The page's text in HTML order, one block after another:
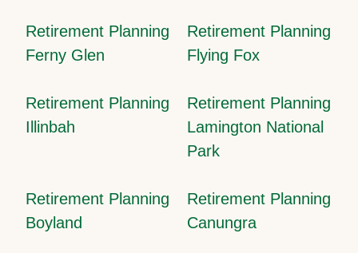
Retirement Planning
Ferny Glen
Retirement Planning
Flying Fox
Retirement Planning
Illinbah
Retirement Planning
Lamington National
Park
Retirement Planning
Boyland
Retirement Planning
Canungra